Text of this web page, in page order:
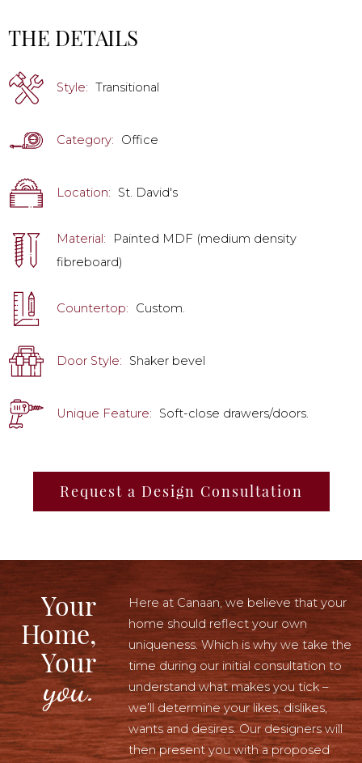
THE DETAILS
Style: Transitional
Category: Office
Location: St. David's
Material:
Painted MDF (medium density
fibreboard)
Countertop: Custom.
Door Style: Shaker bevel
Unique Feature: Soft-close drawers/doors.
Request a Design Consultation
Your
Home,
Your
you.
Here at Canaan, we believe that your
home should reflect your own
uniqueness. Which is why we take the
time during our initial consultation to
understand what makes you tick –
we’ll determine your likes, dislikes,
wants and desires. Our designers will
then present you with a proposed